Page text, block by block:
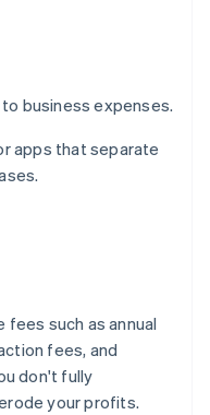
business expenses.
apps that separate
such as annual
fees, and
don't fully
your profits.